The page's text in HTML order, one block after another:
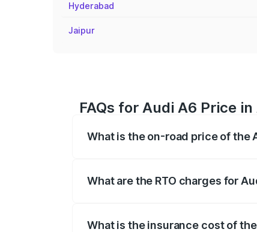
Hyderabad
Jaipur
FAQs for Audi A6 Price
What is the on-road price of the
What are the RTO charges for
What is the insurance cost of